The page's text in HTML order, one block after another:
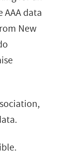
data
New